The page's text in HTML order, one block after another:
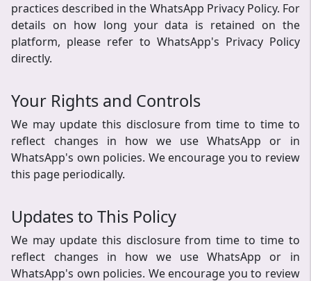
practices described in the WhatsApp Privacy Policy. For
details on how long your data is retained on the
platform, please refer to WhatsApp's Privacy Policy
directly.
Your Rights and Controls
We may update this disclosure from time to time to
reflect changes in how we use WhatsApp or in
WhatsApp's own policies. We encourage you to review
this page periodically.
Updates to This Policy
We may update this disclosure from time to time to
reflect changes in how we use WhatsApp or in
WhatsApp's own policies. We encourage you to review